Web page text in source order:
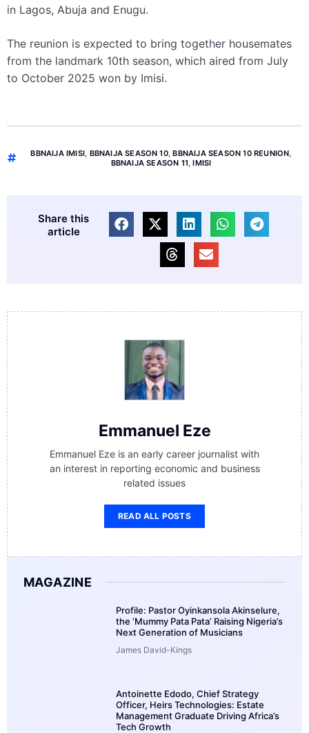
in Lagos, Abuja and Enugu.
The reunion is expected to bring together housemates
from the landmark 10th season, which aired from July
to October 2025 won by Imisi.
BBNAIJA IMISI BBNAIJA SEASON 10,BBNAIJA SEASON 10 REUNION
BBNAIJA SEASON 11 ,IMISI
Share this
article
Emmanuel Eze
Emmanuel Eze is an early career journalist with
an interest in reporting economic and business
related issues
READ ALL POSTS
MAGAZINE
Profile: Pastor Oyinkansola Akinselure,
the ‘Mummy Pata Pata’ Raising Nigeria’s
Next Generation of Musicians
James David-Kings
Antoinette Edodo, Chief Strategy
Officer, Heirs Technologies: Estate
Management Graduate Driving Africa’s
Tech Growth